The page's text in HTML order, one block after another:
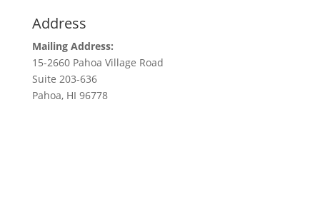
Address
Mailing Address:
15-2660 Pahoa Village Road
Suite 203-636
Pahoa, HI 96778